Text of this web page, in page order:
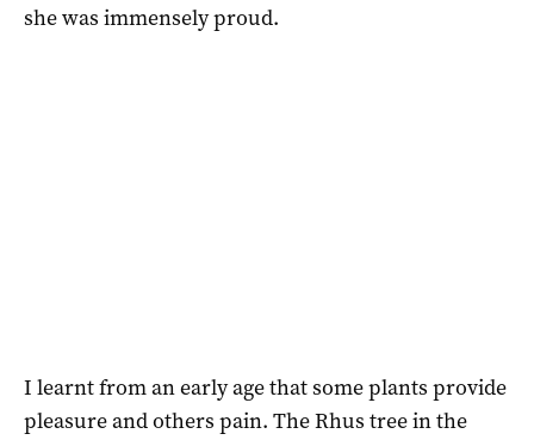
she was immensely proud.
I learnt from an early age that some plants provide
pleasure and others pain. The Rhus tree in the